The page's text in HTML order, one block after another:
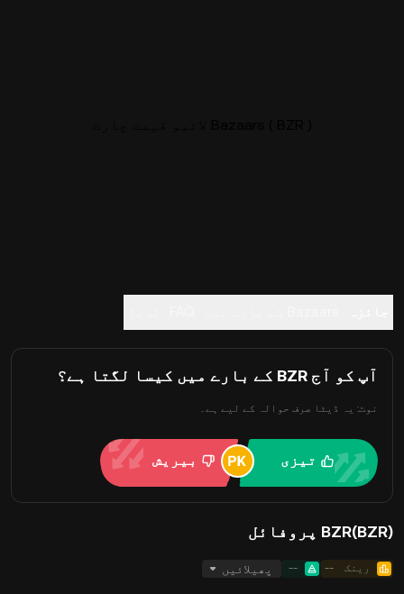
آپ کو آج BZR کے بارے میں کیسا لگتا ہے؟
نوٹ: یہ ڈیٹا صرف حوالہ کے لیے ہے۔
تیزی بیریش
BZR(BZR) پروفائل
رینک --
-- پھیلائیں